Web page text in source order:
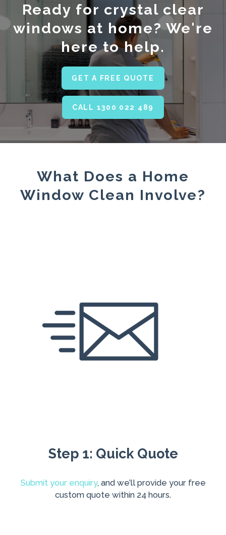
Ready for crystal clear
windows at home? We're
here to help.
GET A FREE QUOTE
CALL 1300 022 489
What Does a Home
Window Clean Involve?
Step 1: Quick Quote
Submit your enquiry, and we’ll provide your free
custom quote within 24 hours.